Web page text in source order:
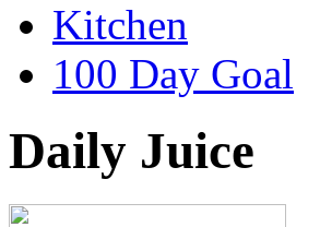
Kitchen
100 Day Goal
Daily Juice